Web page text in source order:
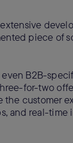
piece of
B2B-
for-two
the customer
and real-time